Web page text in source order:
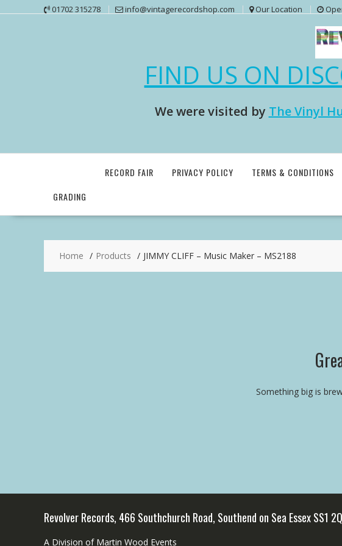
01702 315278 info@vintagerecordshop.com Our Location
FIND US ON
We were visited by The Vinyl
GRADING
RECORD FAIR PRIVACY POLICY TERMS & CONDITIONS
Home Products JIMMY CLIFF – Music Maker – MS2188
Something big is
Revolver Records, 466 Southchurch Road, Southend on Sea Essex SS1
A Division of Martin Wood Events